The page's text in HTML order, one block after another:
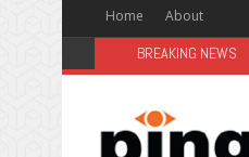
Home About
BREAKING NEWS